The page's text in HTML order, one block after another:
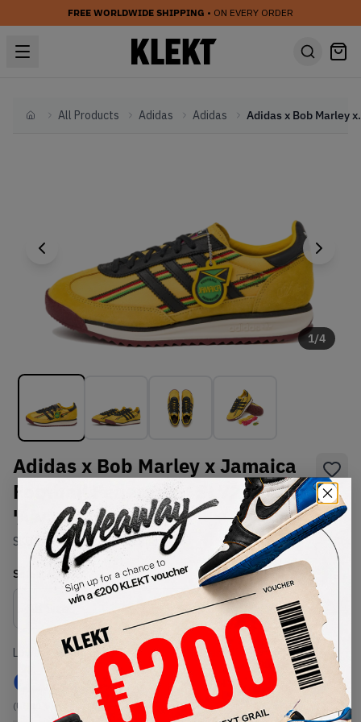
FREE WORLDWIDE SHIPPING • ON EVERY ORDER
HomeAll Products Adidas Adidas Adidas x Bob
1/4
Adidas x Bob Marley x Jamaica
Football Federation SL72 RS
'Away' (2026)
SKU:KI8575Condition:Brand New
Select USSize
Size Guide
Lowest Listing Price
€ 180
(US 11.5)
Highest Bid
-